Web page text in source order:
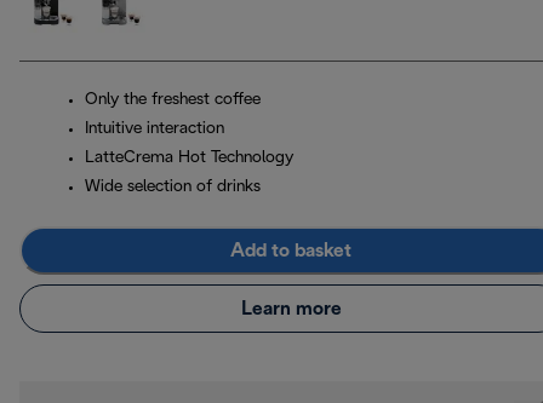
Only the freshest coffee
Intuitive interaction
LatteCrema Hot Technology
Wide selection of drinks
Add to basket
Learn more